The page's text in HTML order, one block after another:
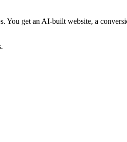
You get an AI-built website, a